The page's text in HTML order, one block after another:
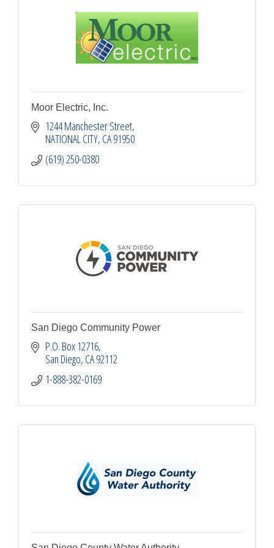
Moor Electric, Inc.
1244 Manchester Street
NATIONAL CITY CA91950
(619) 250-0380
San Diego Community Power
P.O. Box 12716
San Diego CA92112
1-888-382-0169